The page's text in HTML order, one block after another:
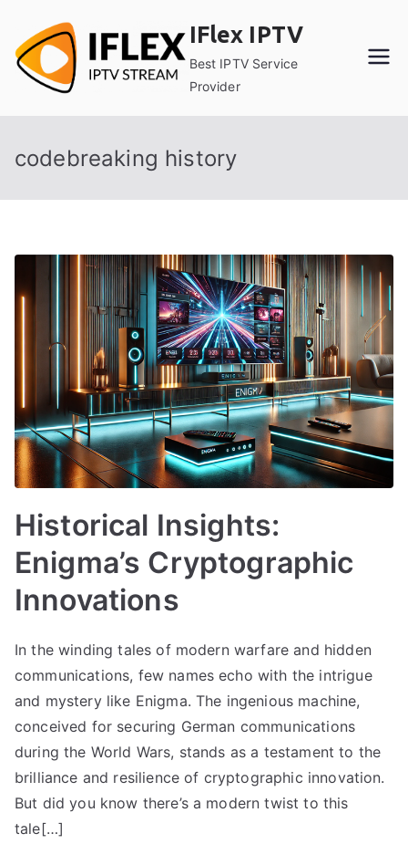
content
IFlex IPTV
Best IPTV Service
Provider
codebreaking history
Historical Insights:
Enigma’s Cryptographic
Innovations
In the winding tales of modern warfare and hidden
communications, few names echo with the intrigue
and mystery like Enigma. The ingenious machine,
conceived for securing German communications
during the World Wars, stands as a testament to the
brilliance and resilience of cryptographic innovation.
But did you know there’s a modern twist to this
tale[…]